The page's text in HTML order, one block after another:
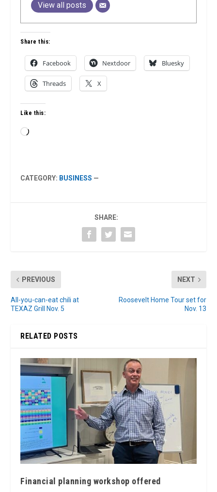
View all posts
Share this:
Facebook Nextdoor Bluesky
Threads X
Like this:
Loading…
CATEGORY: BUSINESS —
SHARE:
PREVIOUS
All-you-can-eat chili at
TEXAZ Grill Nov. 5
NEXT
Roosevelt Home Tour set for
Nov. 13
RELATED POSTS
Financial planning workshop offered